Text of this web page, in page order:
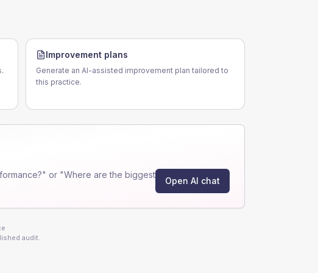
Improvement plans
Generate an AI-assisted improvement plan tailored to
this practice.
or "Where are the biggest
Open AI chat
audit.